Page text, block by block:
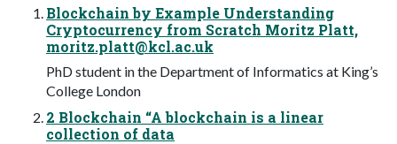
Blockchain by Example Understanding
Cryptocurrency from Scratch Moritz Platt,
moritz.platt@kcl.ac.uk
PhD student in the Department of Informatics at King’s
College London
2 Blockchain “A blockchain is a linear
collection of data